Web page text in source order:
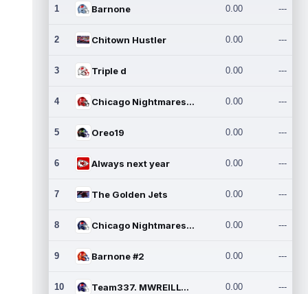
1 Barnone 0.00 ---
2 Chitown Hustler 0.00 ---
3 Triple d 0.00 ---
4 Chicago Nightmares Inc. 0.00 ---
5 Oreo19 0.00 ---
6 Always next year 0.00 ---
7 The Golden Jets 0.00 ---
8 Chicago Nightmares Inc.2 0.00 ---
9 Barnone #2 0.00 ---
10 Team337. MWREILLY1@GMAIL.C 0.00 ---